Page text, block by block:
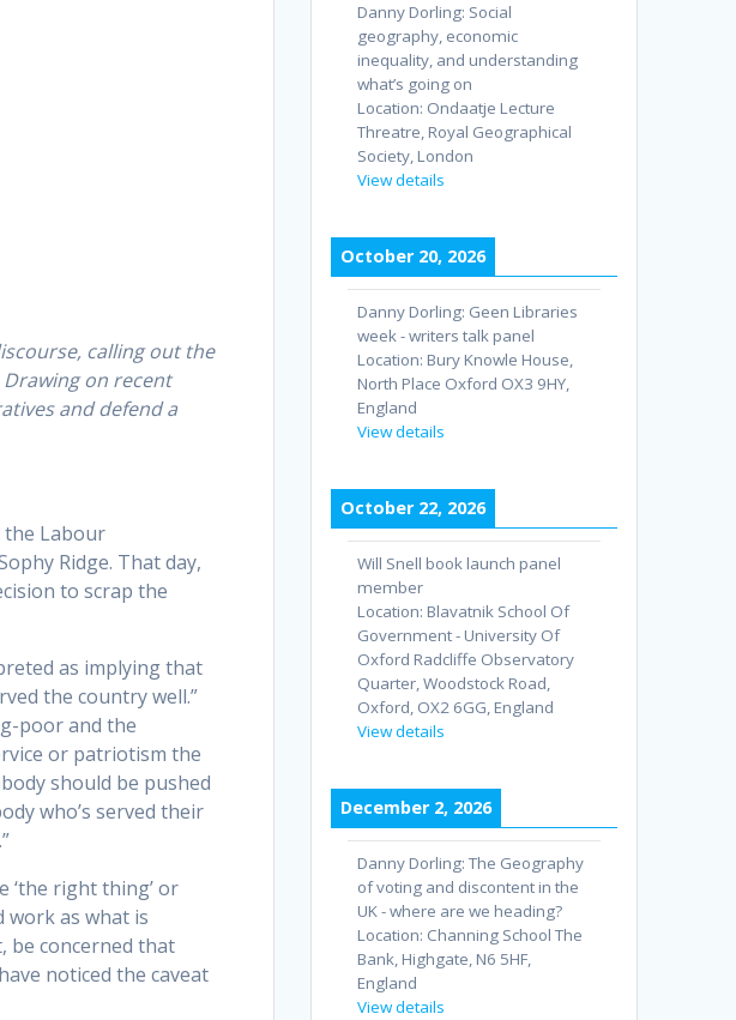
calling out the
on recent
and defend a
Labour
Ridge. That day,
to scrap the
as implying that
the country well.”
poor and the
or patriotism the
should be pushed
who’s served their
‘the right thing’ or
work as what is
be concerned that
noticed the caveat
Danny Dorling: Social
geography, economic
inequality, and understanding
what’s going on
Location: Ondaatje Lecture
Threatre, Royal Geographical
Society, London
View details
October 20, 2026
Danny Dorling: Geen Libraries
week - writers talk panel
Location: Bury Knowle House,
North Place Oxford OX3 9HY,
England
View details
October 22, 2026
Will Snell book launch panel
member
Location: Blavatnik School Of
Government - University Of
Oxford Radcliffe Observatory
Quarter, Woodstock Road,
Oxford, OX2 6GG, England
View details
December 2, 2026
Danny Dorling: The Geography
of voting and discontent in the
UK - where are we heading?
Location: Channing School The
Bank, Highgate, N6 5HF,
England
View details